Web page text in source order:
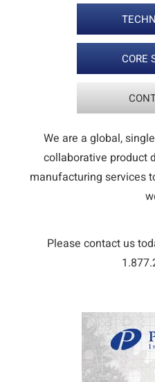
CORE
We are a global,
collaborative product
manufacturing services
Please contact us